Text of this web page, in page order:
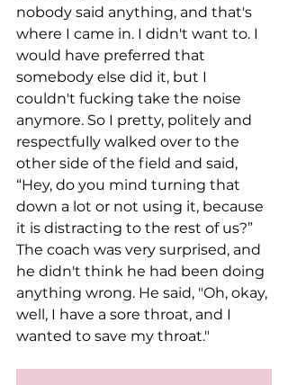
nobody said anything, and that's
where I came in. I didn't want to. I
would have preferred that
somebody else did it, but I
couldn't fucking take the noise
anymore. So I pretty, politely and
respectfully walked over to the
other side of the field and said,
“Hey, do you mind turning that
down a lot or not using it, because
it is distracting to the rest of us?”
The coach was very surprised, and
he didn't think he had been doing
anything wrong. He said, "Oh, okay,
well, I have a sore throat, and I
wanted to save my throat."